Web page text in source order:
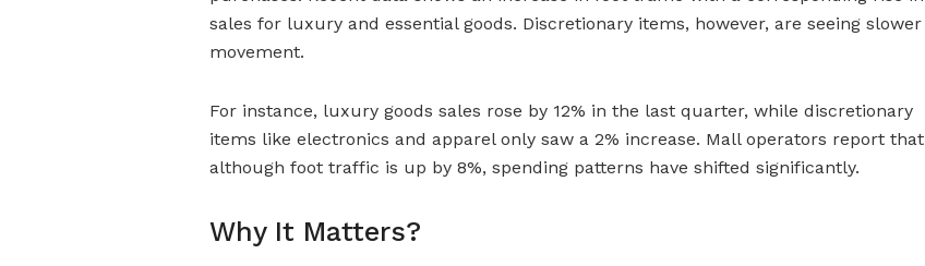
sales for luxury and essential goods. Discretionary items, however, are seeing slower
movement.
For instance, luxury goods sales rose by 12% in the last quarter, while discretionary
items like electronics and apparel only saw a 2% increase. Mall operators report that
although foot traffic is up by 8%, spending patterns have shifted significantly.
Why It Matters?